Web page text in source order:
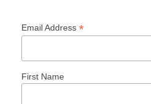
Email Address *
First Name